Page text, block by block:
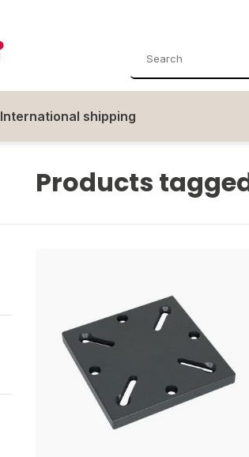
International shipping
Products